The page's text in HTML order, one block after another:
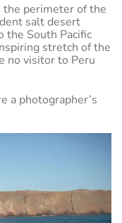
perimeter of the
salt desert
the South Pacific
stretch of the
no visitor to Peru
a photographer’s